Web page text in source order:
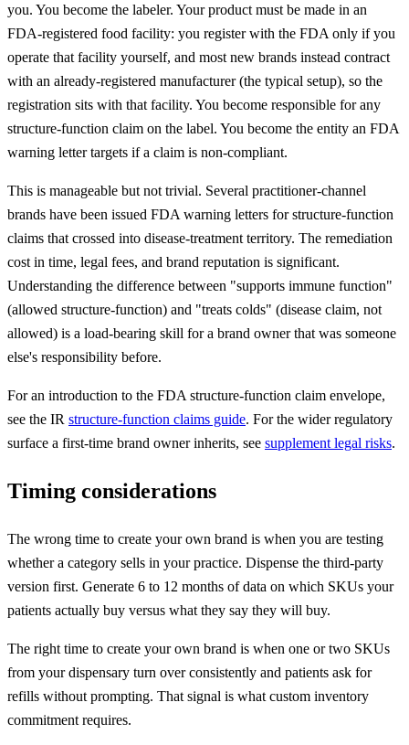
you. You become the labeler. Your product must be made in an
FDA-registered food facility: you register with the FDA only if you
operate that facility yourself, and most new brands instead contract
with an already-registered manufacturer (the typical setup), so the
registration sits with that facility. You become responsible for any
structure-function claim on the label. You become the entity an FDA
warning letter targets if a claim is non-compliant.
This is manageable but not trivial. Several practitioner-channel
brands have been issued FDA warning letters for structure-function
claims that crossed into disease-treatment territory. The remediation
cost in time, legal fees, and brand reputation is significant.
Understanding the difference between "supports immune function"
(allowed structure-function) and "treats colds" (disease claim, not
allowed) is a load-bearing skill for a brand owner that was someone
else's responsibility before.
For an introduction to the FDA structure-function claim envelope,
see the IR structure-function claims guide. For the wider regulatory
surface a first-time brand owner inherits, see supplement legal risks.
Timing considerations
The wrong time to create your own brand is when you are testing
whether a category sells in your practice. Dispense the third-party
version first. Generate 6 to 12 months of data on which SKUs your
patients actually buy versus what they say they will buy.
The right time to create your own brand is when one or two SKUs
from your dispensary turn over consistently and patients ask for
refills without prompting. That signal is what custom inventory
commitment requires.